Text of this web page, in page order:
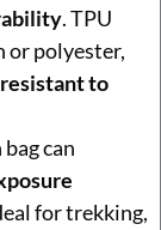
. TPU
or polyester,
resistant to
can
for trekking,